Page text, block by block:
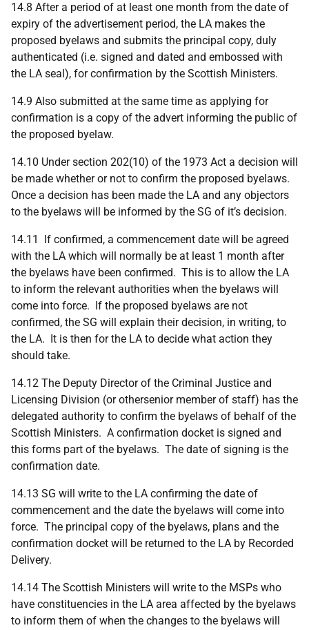
14.8 After a period of at least one month from the date of
expiry of the advertisement period, the LA makes the
proposed byelaws and submits the principal copy, duly
authenticated (i.e. signed and dated and embossed with
the LA seal), for confirmation by the Scottish Ministers.
14.9 Also submitted at the same time as applying for
confirmation is a copy of the advert informing the public of
the proposed byelaw.
14.10 Under section 202(10) of the 1973 Act a decision will
be made whether or not to confirm the proposed byelaws.
Once a decision has been made the LA and any objectors
to the byelaws will be informed by the SG of it’s decision.
14.11 If confirmed, a commencement date will be agreed
with the LA which will normally be at least 1 month after
the byelaws have been confirmed. This is to allow the LA
to inform the relevant authorities when the byelaws will
come into force. If the proposed byelaws are not
confirmed, the SG will explain their decision, in writing, to
the LA. It is then for the LA to decide what action they
should take.
14.12 The Deputy Director of the Criminal Justice and
Licensing Division (or othersenior member of staff) has the
delegated authority to confirm the byelaws of behalf of the
Scottish Ministers. A confirmation docket is signed and
this forms part of the byelaws. The date of signing is the
confirmation date.
14.13 SG will write to the LA confirming the date of
commencement and the date the byelaws will come into
force. The principal copy of the byelaws, plans and the
confirmation docket will be returned to the LA by Recorded
Delivery.
14.14 The Scottish Ministers will write to the MSPs who
have constituencies in the LA area affected by the byelaws
to inform them of when the changes to the byelaws will